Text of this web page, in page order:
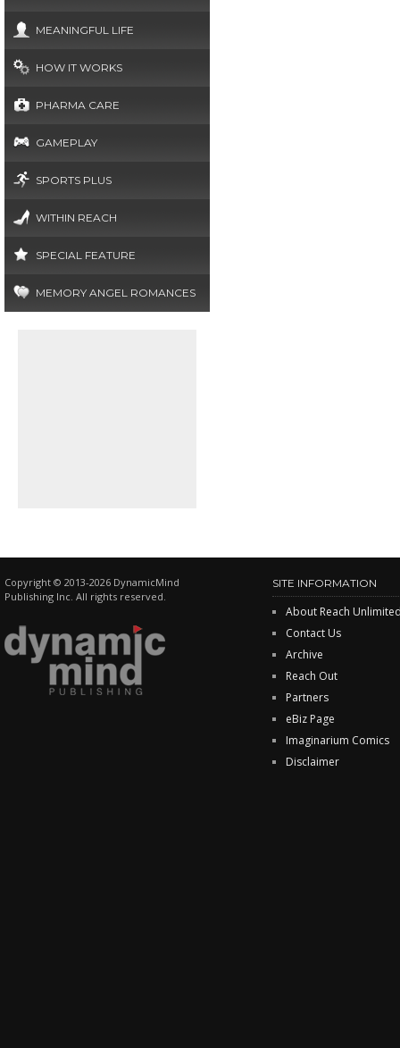
MEANINGFUL LIFE
HOW IT WORKS
PHARMA CARE
GAMEPLAY
SPORTS PLUS
WITHIN REACH
SPECIAL FEATURE
MEMORY ANGEL ROMANCES
Copyright © 2013-2026 DynamicMind
Publishing Inc. All rights reserved.
SITE INFORMATION
About Reach
Contact Us
Archive
Reach Out
Partners
eBiz Page
Imaginarium Comics
Disclaimer